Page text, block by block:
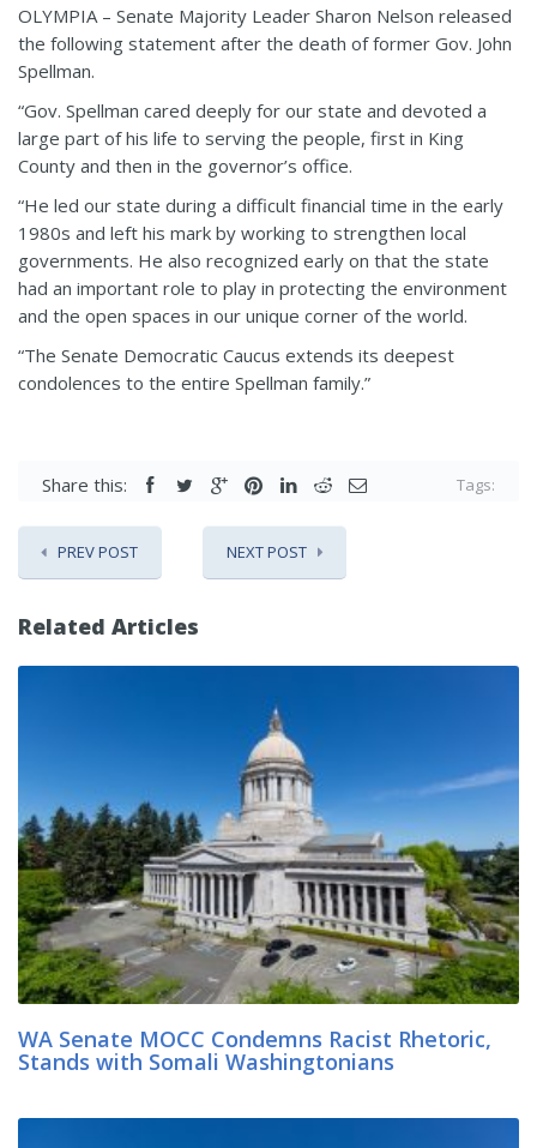
OLYMPIA – Senate Majority Leader Sharon Nelson released
the following statement after the death of former Gov. John
Spellman.
“Gov. Spellman cared deeply for our state and devoted a
large part of his life to serving the people, first in King
County and then in the governor’s office.
“He led our state during a difficult financial time in the early
1980s and left his mark by working to strengthen local
governments. He also recognized early on that the state
had an important role to play in protecting the environment
and the open spaces in our unique corner of the world.
“The Senate Democratic Caucus extends its deepest
condolences to the entire Spellman family.”
Share this: Tags:
PREV POST NEXT POST
Related Articles
WA Senate MOCC Condemns Racist Rhetoric,
Stands with Somali Washingtonians